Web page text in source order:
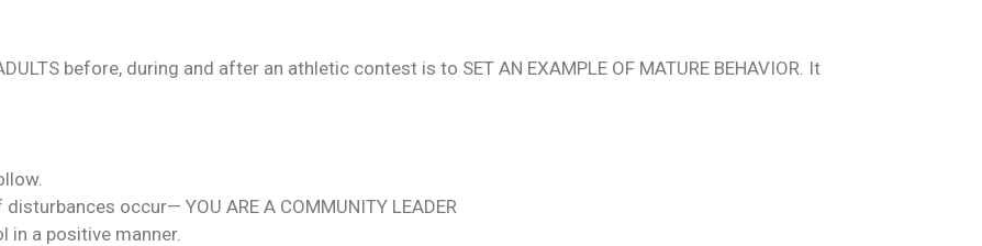
before, during and after an athletic contest is to SET AN EXAMPLE OF MATURE BEHAVIOR. It
occur— YOU ARE A COMMUNITY LEADER
in a positive manner.